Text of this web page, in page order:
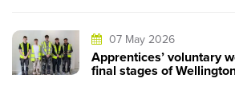
07 May 2026
Apprentices’ voluntary
final stages of